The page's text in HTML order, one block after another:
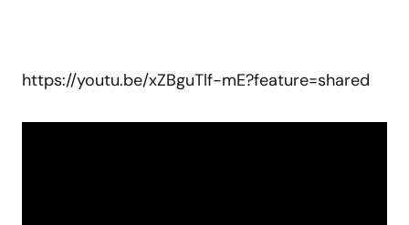
https://youtu.be/xZBguTlf-mE?feature=shared